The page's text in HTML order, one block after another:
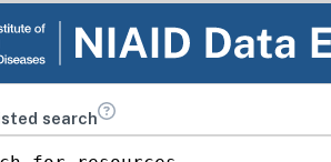
search